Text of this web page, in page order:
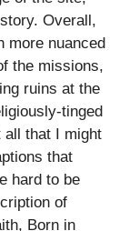
Overall,
more nuanced
the missions,
ruins at the
tinged
all that I might
that
hard to be
of
Born in